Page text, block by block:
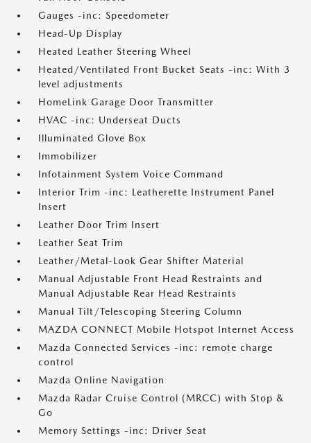
Gauges -inc: Speedometer
Head-Up Display
Heated Leather Steering Wheel
Heated/Ventilated Front Bucket Seats -inc: With 3
level adjustments
HomeLink Garage Door Transmitter
HVAC -inc: Underseat Ducts
Illuminated Glove Box
Immobilizer
Infotainment System Voice Command
Interior Trim -inc: Leatherette Instrument Panel
Insert
Leather Door Trim Insert
Leather Seat Trim
Leather/Metal-Look Gear Shifter Material
Manual Adjustable Front Head Restraints and
Manual Adjustable Rear Head Restraints
Manual Tilt/Telescoping Steering Column
MAZDA CONNECT Mobile Hotspot Internet Access
Mazda Connected Services -inc: remote charge
control
Mazda Online Navigation
Mazda Radar Cruise Control (MRCC) with Stop &
Go
Memory Settings -inc: Driver Seat